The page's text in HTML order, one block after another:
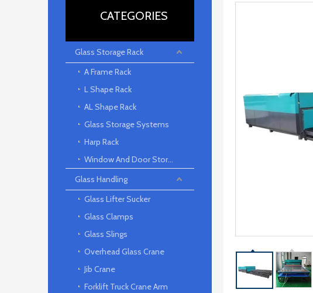
CATEGORIES
Glass Storage Rack
A Frame Rack
L Shape Rack
AL Shape Rack
Glass Storage Systems
Harp Rack
Window And Door Storage Rack
Glass Handling
Glass Lifter Sucker
Glass Clamps
Glass Slings
Overhead Glass Crane
Jib Crane
Forklift Truck Crane Arm